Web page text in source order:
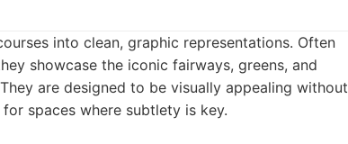
into clean, graphic representations. Often
showcase the iconic fairways, greens, and
are designed to be visually appealing without
spaces where subtlety is key.